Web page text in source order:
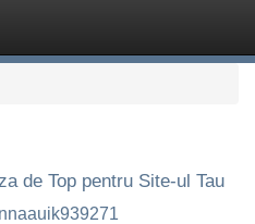
de Top pentru Site-ul Tau